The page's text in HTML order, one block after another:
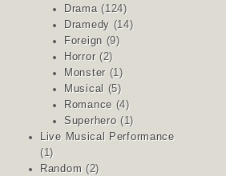
Drama(124)
Dramedy (14)
Foreign (9)
Horror(2)
Monster(1)
Musical
(5)
Romance(4)
Superhero(1)
Live Musical Performance
(1)
Random (2)